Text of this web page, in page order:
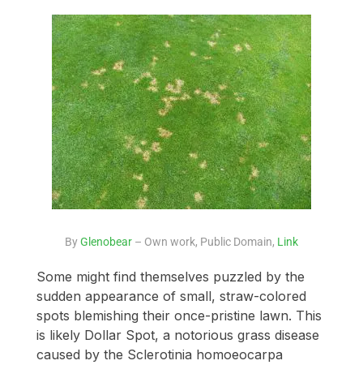
ByGlenobear– Own work, Public Domain, Link
Some might find themselves puzzled by the
sudden appearance of small, straw-colored
spots blemishing their once-pristine lawn. This
is likely Dollar Spot, a notorious grass disease
caused by the Sclerotinia homoeocarpa